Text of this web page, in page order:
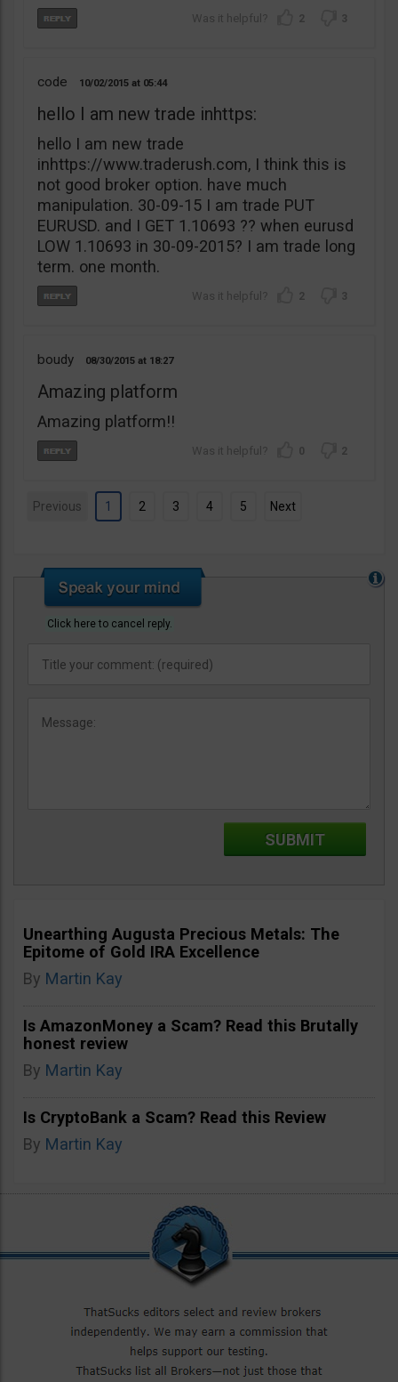
2 3
code 10/02/2015 05:44
hello I am new trade inhttps:
hello I am new trade
inhttps://www.traderush.com, I think this is
not good broker option. have much
manipulation. 30-09-15 I am trade PUT
EURUSD. and I GET 1.10693 ?? when eurusd
LOW 1.10693 in 30-09-2015? I am trade long
term. one month.
2 3
boudy 08/30/2015 18:27
Amazing platform
Amazing platform!!
0 2
Previous 1 2 3 4 5 Next
Click here to cancel reply.
Unearthing Augusta Precious Metals: The
Epitome of Gold IRA Excellence
By Martin Kay
Is AmazonMoney a Scam? Read this Brutally
honest review
By Martin Kay
Is CryptoBank a Scam? Read this Review
By Martin Kay